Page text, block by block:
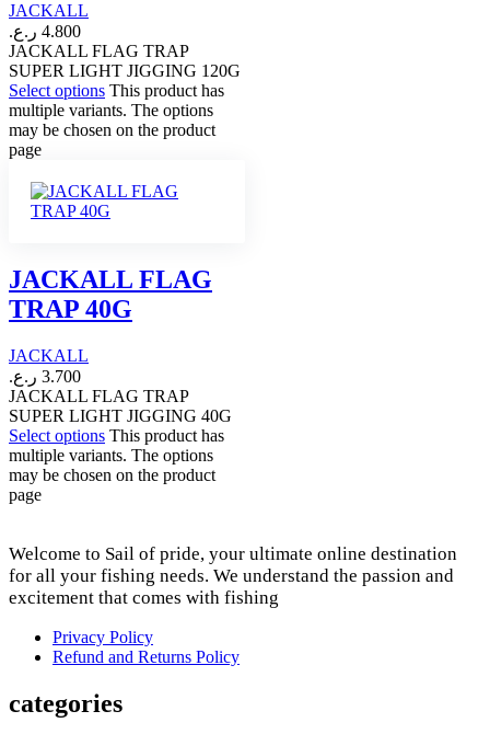
JACKALL
4.800 ر.ع.
JACKALL FLAG TRAP
SUPER LIGHT JIGGING 120G
Select options This product has
multiple variants. The options
may be chosen on the product
page
JACKALL FLAG
TRAP 40G
JACKALL
3.700 ر.ع.
JACKALL FLAG TRAP
SUPER LIGHT JIGGING 40G
Select options This product has
multiple variants. The options
may be chosen on the product
page
Welcome to Sail of pride, your ultimate online destination
for all your fishing needs. We understand the passion and
excitement that comes with fishing
Privacy Policy
Refund and Returns Policy
categories